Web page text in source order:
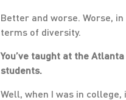
Better and worse. Worse,
terms of diversity.
You’ve taught at the
students.
Well, when I was in